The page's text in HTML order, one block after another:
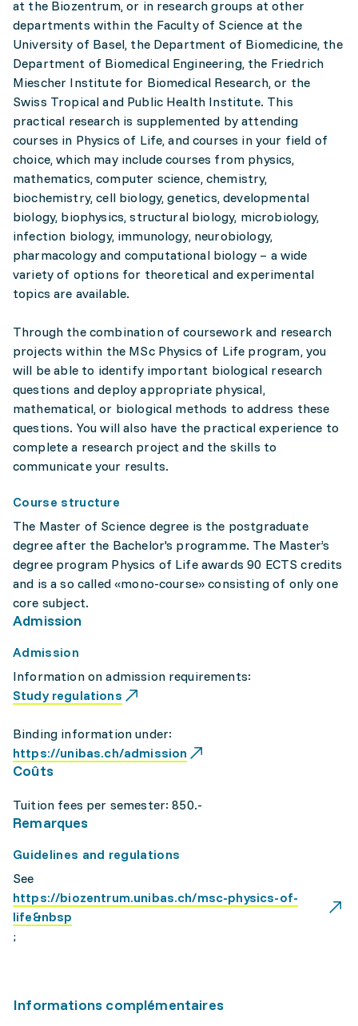
at the Biozentrum, or in research groups at other
departments within the Faculty of Science at the
University of Basel, the Department of Biomedicine, the
Department of Biomedical Engineering, the Friedrich
Miescher Institute for Biomedical Research, or the
Swiss Tropical and Public Health Institute. This
practical research is supplemented by attending
courses in Physics of Life, and courses in your field of
choice, which may include courses from physics,
mathematics, computer science, chemistry,
biochemistry, cell biology, genetics, developmental
biology, biophysics, structural biology, microbiology,
infection biology, immunology, neurobiology,
pharmacology and computational biology – a wide
variety of options for theoretical and experimental
topics are available.
Through the combination of coursework and research
projects within the MSc Physics of Life program, you
will be able to identify important biological research
questions and deploy appropriate physical,
mathematical, or biological methods to address these
questions. You will also have the practical experience to
complete a research project and the skills to
communicate your results.
Course structure
The Master of Science degree is the postgraduate
degree after the Bachelor's programme. The Master’s
degree program Physics of Life awards 90 ECTS credits
and is a so called «mono-course» consisting of only one
core subject.
Admission
Admission
Information on admission requirements:
Study regulations
Binding information under:
https://unibas.ch/admission
Coûts
Tuition fees per semester: 850.-
Remarques
Guidelines and regulations
See
https://biozentrum.unibas.ch/msc-physics-of-
life&nbsp
;
Informations complémentaires